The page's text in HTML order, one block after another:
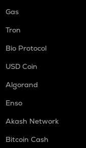
Gas
Tron
Bio Protocol
USD Coin
Algorand
Enso
Akash Network
Bitcoin Cash